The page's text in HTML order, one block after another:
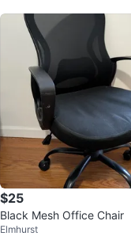
$25
Black Mesh Office Chair
Elmhurst